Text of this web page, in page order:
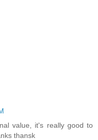
value, it's really good to
thansk